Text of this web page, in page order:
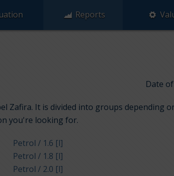
Reports
Date
Zafira. It is divided into groups depending
you're looking for.
Petrol / 1.6 [l]
Petrol / 1.8 [l]
Petrol / 2.0 [l]